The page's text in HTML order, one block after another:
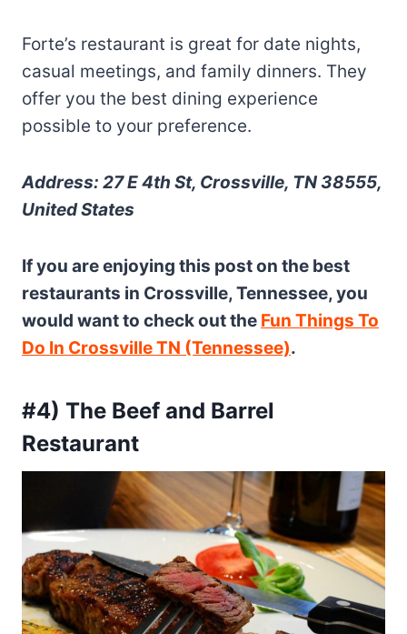
Forte’s restaurant is great for date nights,
casual meetings, and family dinners. They
offer you the best dining experience
possible to your preference.
Address: 27 E 4th St, Crossville, TN 38555,
United States
If you are enjoying this post on the best
restaurants in Crossville, Tennessee, you
would want to check out the Fun Things To
Do In Crossville TN (Tennessee).
#4) The Beef and Barrel
Restaurant